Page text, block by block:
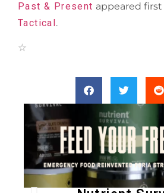
Past & Present appeared first
Tactical .